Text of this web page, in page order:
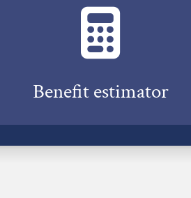
Benefit estimator